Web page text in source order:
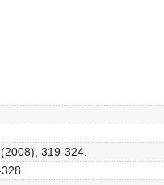
319-324.